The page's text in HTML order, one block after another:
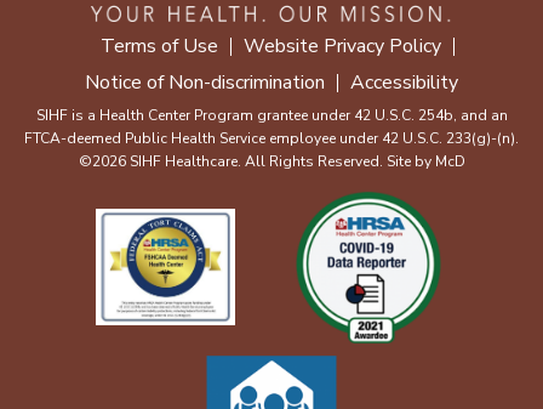
Terms of Use
Website Privacy Policy
Notice of Non-discrimination
Accessibility
SIHF is a Health Center Program grantee under 42 U.S.C. 254b, and an
FTCA-deemed Public Health Service employee under 42 U.S.C. 233(g)-(n).
©2026 SIHF Healthcare. All Rights Reserved. Site by McD